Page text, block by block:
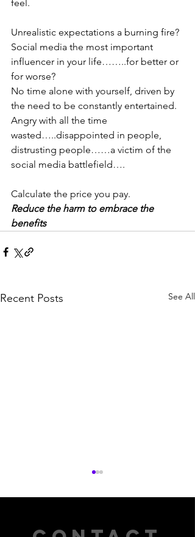
feel.
Unrealistic expectations a burning fire?
Social media the most important
influencer in your life……..for better or
for worse?
No time alone with yourself, driven by
the need to be constantly entertained.
Angry with all the time
wasted…..disappointed in people,
distrusting people……a victim of the
social media battlefield….
Calculate the price you pay.
Reduce the harm to embrace the
benefits
Recent Posts See All